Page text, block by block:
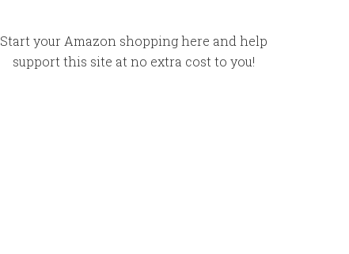
Start your Amazon shopping here and help
support this site at no extra cost to you!